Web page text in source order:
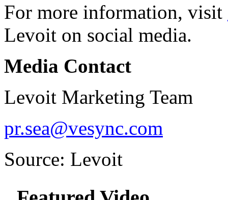
For more information, visit
Levoit on social media.
Media Contact
Levoit Marketing Team
pr.sea@vesync.com
Source: Levoit